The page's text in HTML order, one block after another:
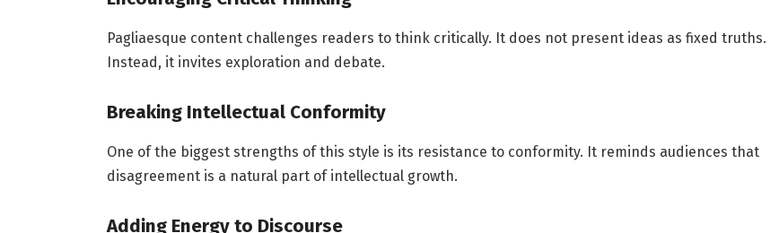
Pagliaesque content challenges readers to think critically. It does not present ideas as fixed truths.
Instead, it invites exploration and debate.
Breaking Intellectual Conformity
One of the biggest strengths of this style is its resistance to conformity. It reminds audiences that
disagreement is a natural part of intellectual growth.
Adding Energy to Discourse